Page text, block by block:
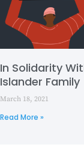
In Solidarity
Islander Family
March 18, 2021
Read More »